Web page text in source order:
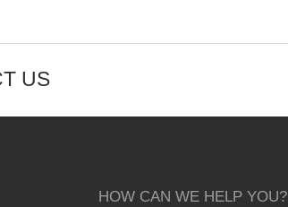
US
HOW CAN WE HELP YOU?